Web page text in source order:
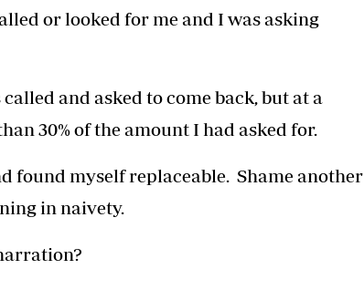
or looked for me and I was asking
and asked to come back, but at a
30% of the amount I had asked for.
found myself replaceable. Shame another
in naivety.